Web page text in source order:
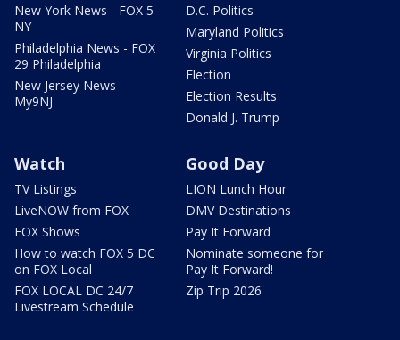
New York News - FOX 5
NY
Philadelphia News - FOX
29 Philadelphia
New Jersey News -
My9NJ
D.C. Politics
Maryland Politics
Virginia Politics
Election
Election Results
Donald J. Trump
Watch
TV Listings
LiveNOW from FOX
FOX Shows
How to watch FOX 5 DC
on FOX Local
FOX LOCAL DC 24/7
Livestream Schedule
Good Day
LION Lunch Hour
DMV Destinations
Pay It Forward
Nominate someone for
Pay It Forward!
Zip Trip 2026